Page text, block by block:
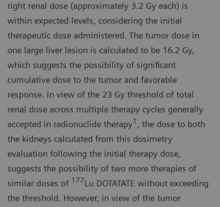
right renal dose (approximately 3.2 Gy each) is
within expected levels, considering the initial
therapeutic dose administered. The tumor dose in
one large liver lesion is calculated to be 16.2 Gy,
which suggests the possibility of significant
cumulative dose to the tumor and favorable
response. In view of the 23 Gy threshold of total
renal dose across multiple therapy cycles generally
accepted in radionuclide therapy1 , the dose to both
the kidneys calculated from this dosimetry
evaluation following the initial therapy dose,
suggests the possibility of two more therapies of
similar doses of 177Lu DOTATATE without exceeding
the threshold. However, in view of the tumor